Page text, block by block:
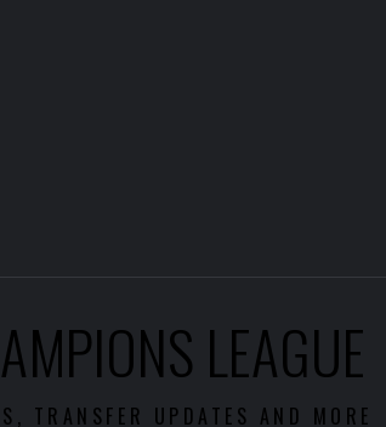
LEAGUE
TRANSFER UPDATES AND MORE